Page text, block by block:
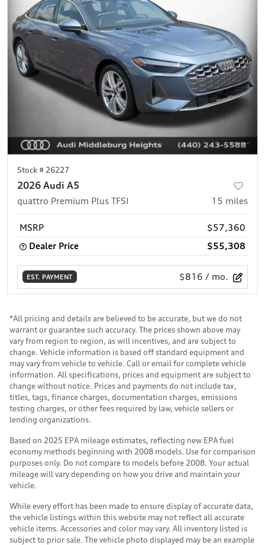
Stock # 26227
2026 Audi A5
quattro Premium Plus TFSI 15 miles
MSRP
$57,360
Dealer Price
$55,308
EST. PAYMENT $816 / mo.
*All pricing and details are believed to be accurate, but we do not
warrant or guarantee such accuracy. The prices shown above may
vary from region to region, as will incentives, and are subject to
change. Vehicle information is based off standard equipment and
may vary from vehicle to vehicle. Call or email for complete vehicle
information. All specifications, prices and equipment are subject to
change without notice. Prices and payments do not include tax,
titles, tags, finance charges, documentation charges, emissions
testing charges, or other fees required by law, vehicle sellers or
lending organizations.
Based on 2025 EPA mileage estimates, reflecting new EPA fuel
economy methods beginning with 2008 models. Use for comparison
purposes only. Do not compare to models before 2008. Your actual
mileage will vary depending on how you drive and maintain your
vehicle.
While every effort has been made to ensure display of accurate data,
the vehicle listings within this website may not reflect all accurate
vehicle items. Accessories and color may vary. All inventory listed is
subject to prior sale. The vehicle photo displayed may be an example